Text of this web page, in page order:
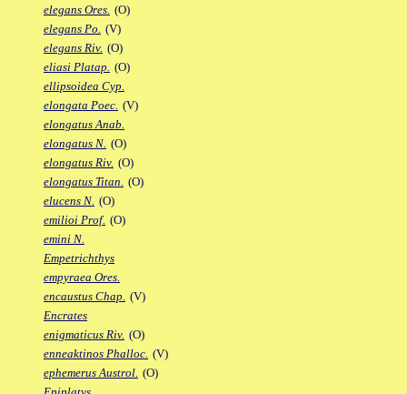
elegans Ores. (O)
elegans Po. (V)
elegans Riv. (O)
eliasi Platap. (O)
ellipsoidea Cyp.
elongata Poec. (V)
elongatus Anab.
elongatus N. (O)
elongatus Riv. (O)
elongatus Titan. (O)
elucens N. (O)
emilioi Prof. (O)
emini N.
Empetrichthys
empyraea Ores.
encaustus Chap. (V)
Encrates
enigmaticus Riv. (O)
enneaktinos Phalloc. (V)
ephemerus Austrol. (O)